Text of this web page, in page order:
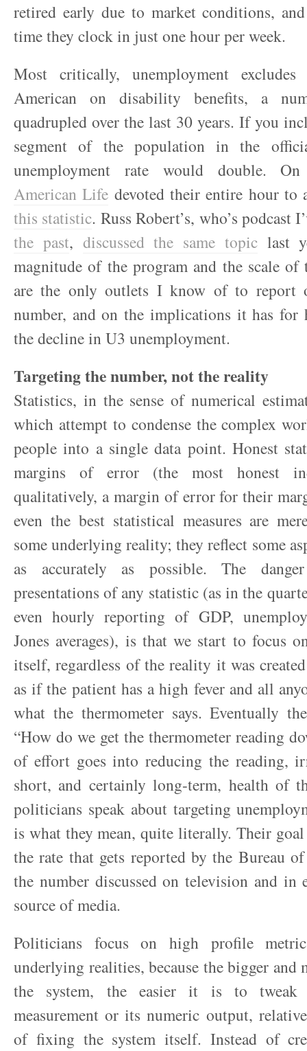
retired early due to market conditions,
time they clock in just one hour per week.
Most critically, unemployment
American on disability benefits, a
quadrupled over the last 30 years. If you
segment of the population in the
unemployment rate would double.
American Life devoted their entire hour to
this statistic. Russ Robert’s, who’s podcast
the past, discussed the same topiclast
magnitude of the program and the scale of
are the only outlets I know of to report
number, and on the implications it has for
the decline in U3 unemployment.
Targeting the number, not the reality
Statistics, in the sense of numerical
which attempt to condense the complex
people into a single data point. Honest
margins of error (the most honest
qualitatively, a margin of error for their
even the best statistical measures are
some underlying reality; they reflect some
as accurately as possible. The
presentations of any statistic (as in the
even hourly reporting of GDP,
Jones averages), is that we start to focus
itself, regardless of the reality it was
as if the patient has a high fever and all
what the thermometer says. Eventually
“How do we get the thermometer reading
of effort goes into reducing the reading,
short, and certainly long-term, health of
politicians speak about targeting
is what they mean, quite literally. Their
the rate that gets reported by the Bureau
the number discussed on television and in
source of media.
Politicians focus on high profile
underlying realities, because the bigger and
the system, the easier it is to tweak
measurement or its numeric output,
of fixing the system itself. Instead of